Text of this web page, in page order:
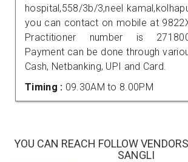
hospital,558/3b/3,neel
you can contact on mobile at
Practitioner number is
Payment can be done through
Cash, Netbanking, UPI and Card.
Timing : 09.30AM to 8.00PM
YOU CAN REACH FOLLOW
SANGLI